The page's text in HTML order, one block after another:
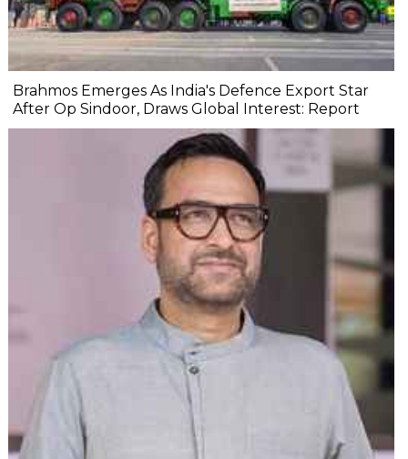
Brahmos Emerges As India's Defence Export Star
After Op Sindoor, Draws Global Interest: Report